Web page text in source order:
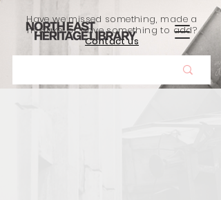
Have we missed something, made a
mistake, or have something to add?
Contact us